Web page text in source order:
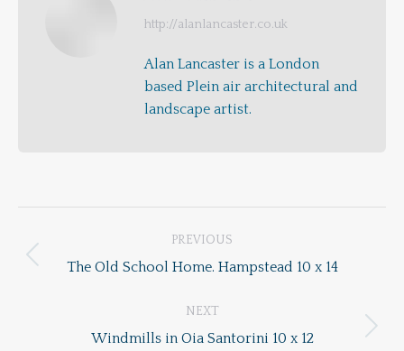
http://alanlancaster.co.uk
Alan Lancaster is a London
based Plein air architectural and
landscape artist.
navigation
PREVIOUS
Previous
The Old School Home. Hampstead 10 x 14
NEXT
Next
Windmills in Oia Santorini 10 x 12